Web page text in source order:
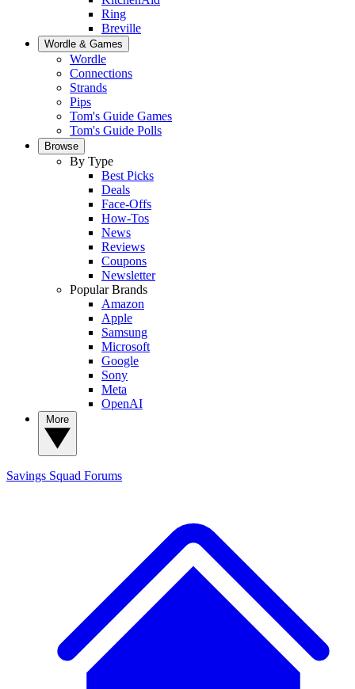
Ring
Breville
Wordle & Games
Wordle
Connections
Strands
Pips
Tom's Guide Games
Tom's Guide Polls
Browse
By Type
Best Picks
Deals
Face-Offs
How-Tos
News
Reviews
Coupons
Newsletter
Popular Brands
Amazon
Apple
Samsung
Microsoft
Google
Sony
Meta
OpenAI
Savings Squad Forums